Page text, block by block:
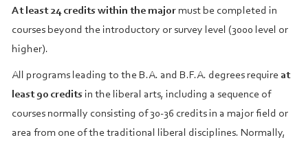
At least 24 credits within the major must be completed in
courses beyond the introductory or survey level (3000 level or
higher).
All programs leading to the B.A. and B.F.A. degrees require at
least 90 credits in the liberal arts, including a sequence of
courses normally consisting of 30‑36 credits in a major field or
area from one of the traditional liberal disciplines. Normally,